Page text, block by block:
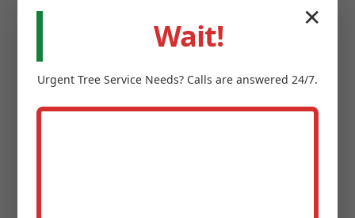
Eliminate Safety Hazards:Stumps are
and can damage lawnmowers.
✕
Wait!
Urgent